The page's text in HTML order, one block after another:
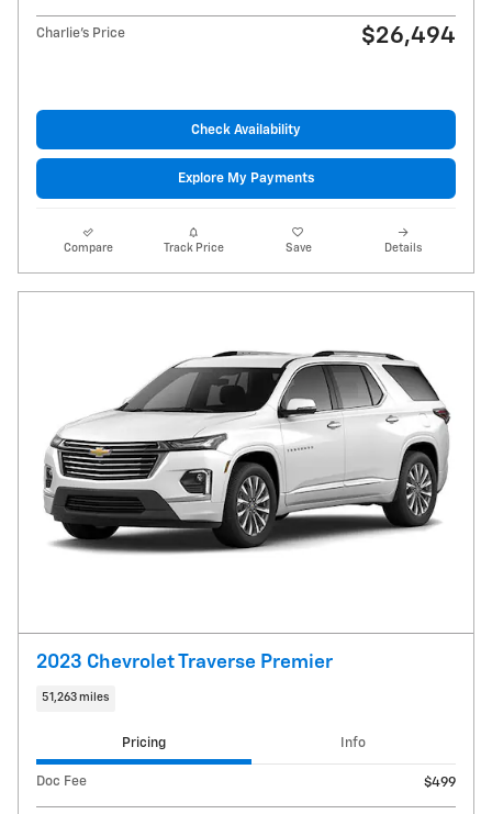
Charlie's Price $26,494
Check Availability
Explore My Payments
Compare Track Price Save Details
2023 Chevrolet Traverse Premier
51,263 miles
Pricing Info
Doc Fee $499